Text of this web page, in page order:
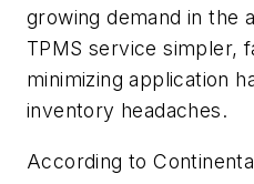
growing demand in the
TPMS service simpler,
minimizing application
inventory headaches.
According to